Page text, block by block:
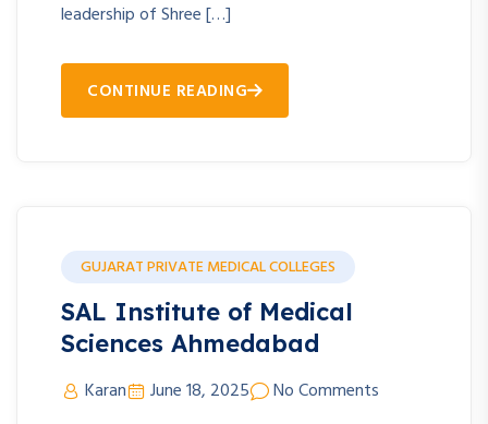
leadership of Shree […]
CONTINUE READING
GUJARAT PRIVATE MEDICAL COLLEGES
SAL Institute of Medical
Sciences Ahmedabad
Karan June 18, 2025
No Comments